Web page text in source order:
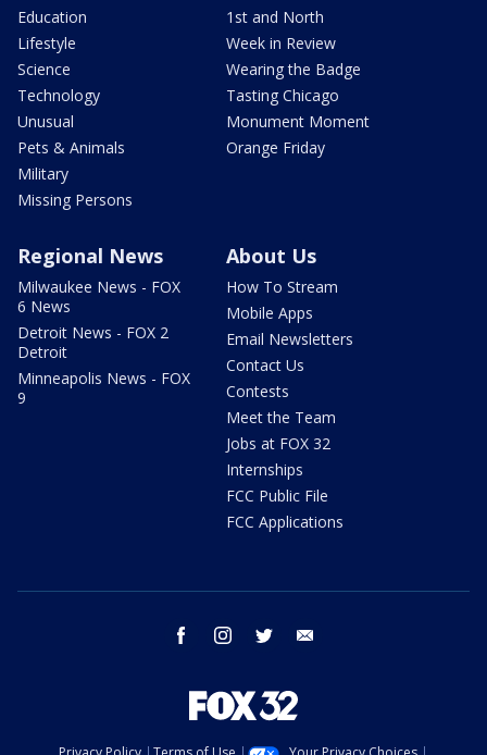
Education
Lifestyle
Science
Technology
Unusual
Pets & Animals
Military
Missing Persons
1st and North
Week in Review
Wearing the Badge
Tasting Chicago
Monument Moment
Orange Friday
Regional News
Milwaukee News - FOX
6 News
Detroit News - FOX 2
Detroit
Minneapolis News - FOX
9
About Us
How To Stream
Mobile Apps
Email Newsletters
Contact Us
Contests
Meet the Team
Jobs at FOX 32
Internships
FCC Public File
FCC Applications
facebook instagram twitter